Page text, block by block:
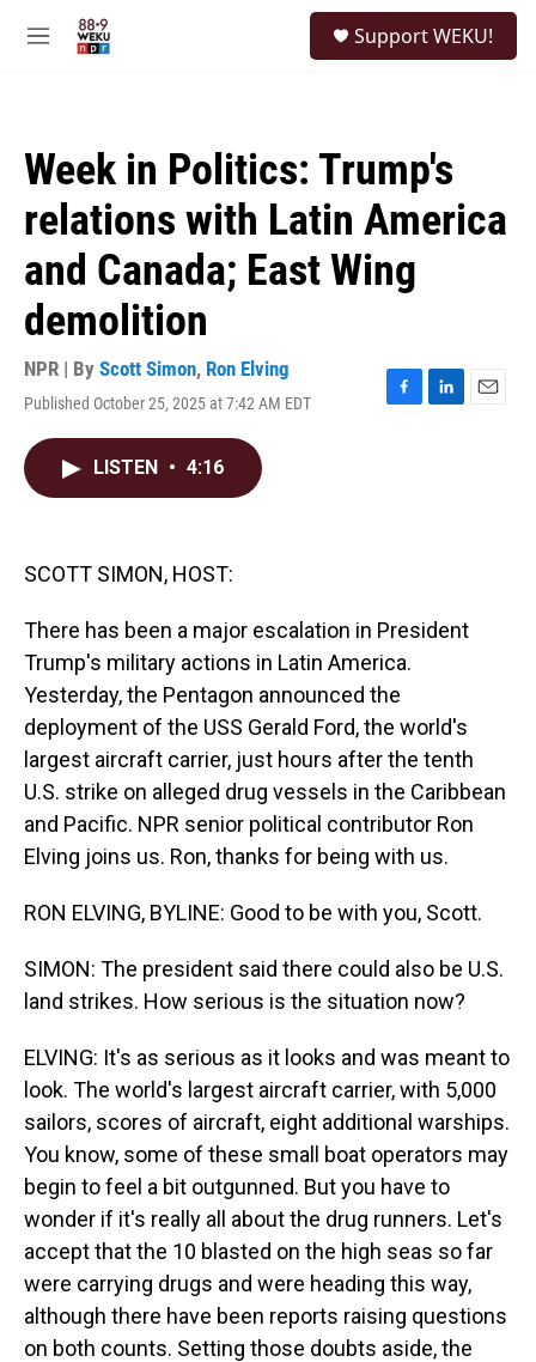
M
Support WEKU!
Week in Politics: Trump's
relations with Latin America
and Canada; East Wing
demolition
NPR | By Scott Simon, Ron Elving
Published October 25, 2025 at 7:42 AM EDT
F
L
E
LISTEN • 4:16
SCOTT SIMON, HOST:
There has been a major escalation in President
Trump's military actions in Latin America.
Yesterday, the Pentagon announced the
deployment of the USS Gerald Ford, the world's
largest aircraft carrier, just hours after the tenth
U.S. strike on alleged drug vessels in the Caribbean
and Pacific. NPR senior political contributor Ron
Elving joins us. Ron, thanks for being with us.
RON ELVING, BYLINE: Good to be with you, Scott.
SIMON: The president said there could also be U.S.
land strikes. How serious is the situation now?
ELVING: It's as serious as it looks and was meant to
look. The world's largest aircraft carrier, with 5,000
sailors, scores of aircraft, eight additional warships.
You know, some of these small boat operators may
begin to feel a bit outgunned. But you have to
wonder if it's really all about the drug runners. Let's
accept that the 10 blasted on the high seas so far
were carrying drugs and were heading this way,
although there have been reports raising questions
on both counts. Setting those doubts aside, the